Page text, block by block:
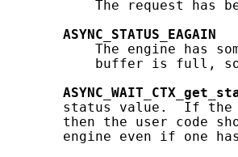
The request has
ASYNC_STATUS_EAGAIN
The engine has
buffer is full,
status value.  If
then the user code
engine even if one